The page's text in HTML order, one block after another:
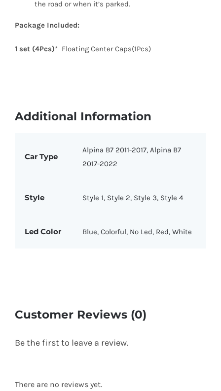
the road or when it’s parked.
Package Included:
1 set (4Pcs)* Floating Center Caps(1Pcs)
Additional Information
Car Type
Alpina B7 2011-2017, Alpina B7
2017-2022
Style Style 1, Style 2, Style 3, Style 4
Led Color Blue, Colorful, No Led, Red, White
Customer Reviews (0)
Be the first to leave a review.
There are no reviews yet.